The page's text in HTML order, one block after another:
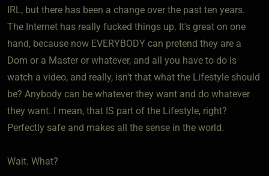
IRL, but there has been a change over the past ten years.
The Internet has really fucked things up. It's great on one
hand, because now EVERYBODY can pretend they are a
Dom or a Master or whatever, and all you have to do is
watch a video, and really, isn't that what the Lifestyle should
be? Anybody can be whatever they want and do whatever
they want. I mean, that IS part of the Lifestyle, right?
Perfectly safe and makes all the sense in the world.
Wait. What?